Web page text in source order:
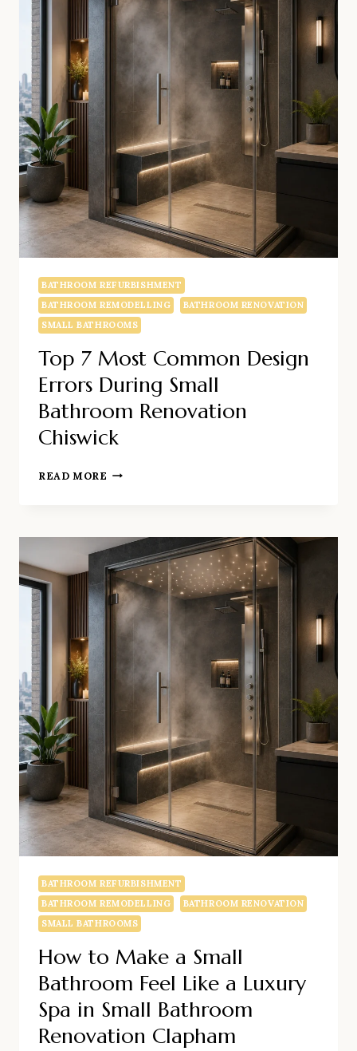
BATHROOM
RENOVATION
CHELSEA
BATHROOM REFURBISHMENT
BATHROOM REMODELLING
BATHROOM RENOVATION
SMALL BATHROOMS
Top 7 Most Common Design
Errors During Small
Bathroom Renovation
Chiswick
READ MORE TOP
DESIGN
ERRORS
DURING
SMALL
BATHROOM
RENOVATION
CHISWICK
BATHROOM REFURBISHMENT
BATHROOM REMODELLING
BATHROOM RENOVATION
SMALL BATHROOMS
How to Make a Small
Bathroom Feel Like a Luxury
Spa in Small Bathroom
Renovation Clapham